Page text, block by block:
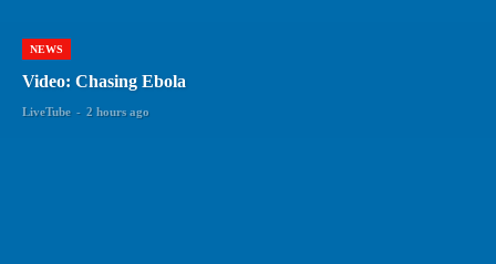
NEWS
Video: Chasing Ebola
LiveTube - 2 hours ago